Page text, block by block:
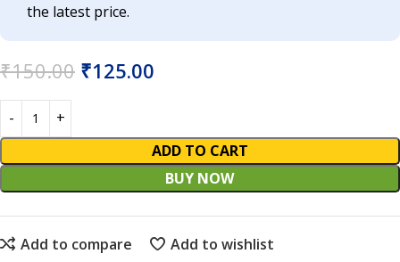
the latest price.
₹150.00 ₹125.00
ADD TO CART
BUY NOW
Add to compare
Add to wishlist